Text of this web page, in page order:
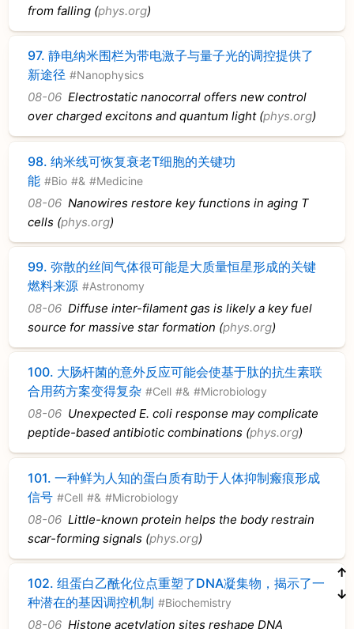
from falling (phys.org)
97.静电纳米围栏为带电激子与量子光的调控提供了
新途径 #Nanophysics
08-06 Electrostatic nanocorral offers new control
over charged excitons and quantum light (phys.org)
98.纳米线可恢复衰老T细胞的关键功
能 #Bio #& #Medicine
08-06 Nanowires restore key functions in aging T
cells (phys.org)
99.弥散的丝间气体很可能是大质量恒星形成的关键
燃料来源 #Astronomy
08-06 Diffuse inter-filament gas is likely a key fuel
source for massive star formation (phys.org)
100. 大肠杆菌的意外反应可能会使基于肽的抗生素联
合用药方案变得复杂 #Cell #& #Microbiology
08-06 Unexpected E. coli response may complicate
peptide-based antibiotic combinations (phys.org)
101.一种鲜为人知的蛋白质有助于人体抑制瘢痕形成
信号 #Cell #& #Microbiology
08-06 Little-known protein helps the body restrain
scar-forming signals (phys.org)
102.组蛋白乙酰化位点重塑了DNA凝集物，揭示了一
种潜在的基因调控机制 #Biochemistry
08-06 Histone acetylation sites reshape DNA
↑
↓